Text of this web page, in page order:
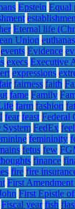
Epstein Equal
Eternal life
Union
events Evidence
execs Executive
expressions
fairness faith
fame Family
farm fashion
fear feast Federal
System FedEx feel
femininity
fetus few
finance
fire fire
First
First Epistle
Fiscal year fish